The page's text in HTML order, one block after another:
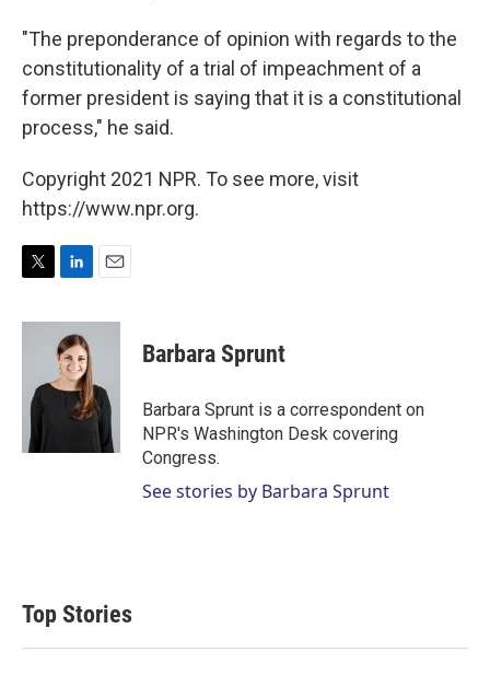
"The preponderance of opinion with regards to the
constitutionality of a trial of impeachment of a
former president is saying that it is a constitutional
process," he said.
Copyright 2021 NPR. To see more, visit
https://www.npr.org.
i
n
k
e
d
a
Barbara Sprunt
Barbara Sprunt is a correspondent on
NPR's Washington Desk covering
Congress.
See stories by Barbara Sprunt
Top Stories